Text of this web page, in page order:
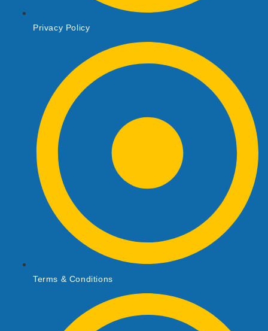
Privacy Policy
Terms & Conditions